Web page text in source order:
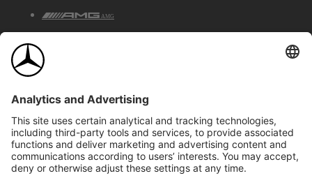
AMG
©2026 Mercedes-Benz Canada Inc.Site Map
Privacy & Legal Notices